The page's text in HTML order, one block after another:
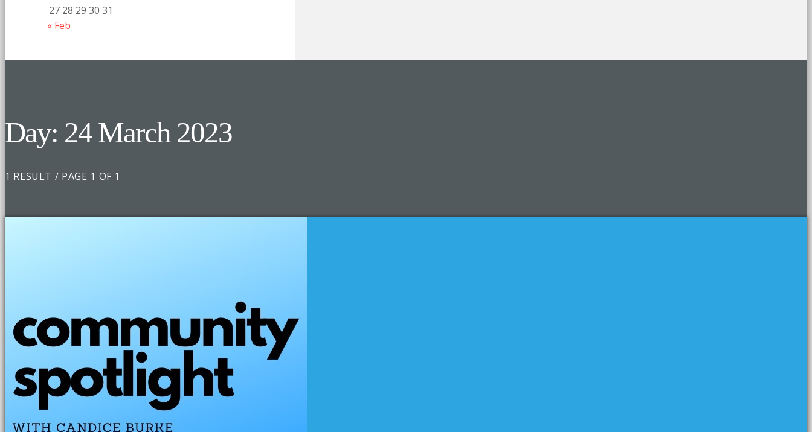
27 28 29 30 31
« Feb
Day: 24 March 2023
1 RESULT / PAGE 1 OF 1